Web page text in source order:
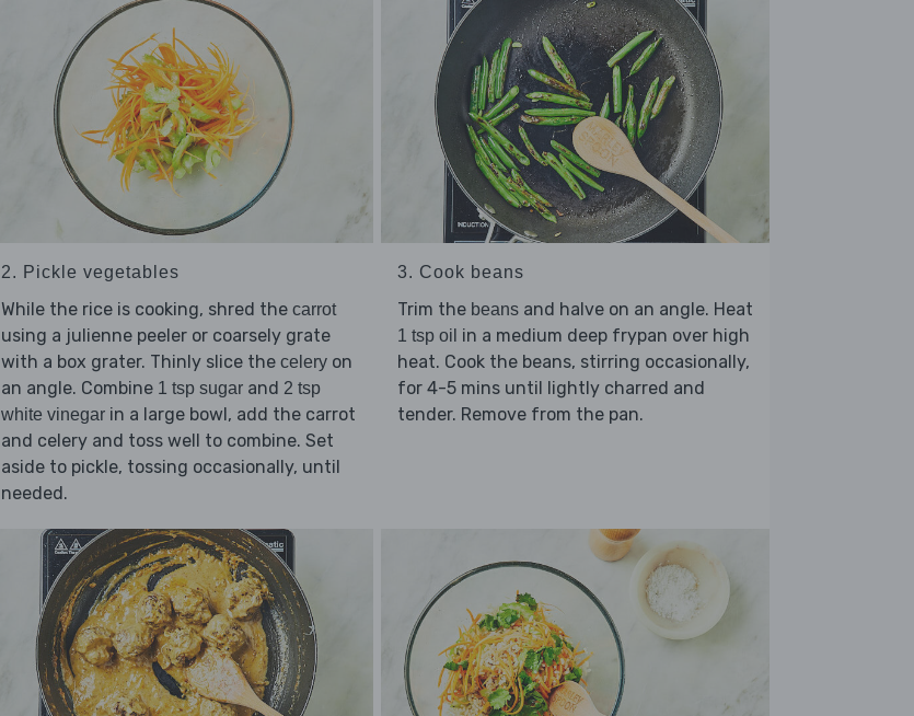
2. Pickle vegetables
While the rice is cooking, shred the carrot
using a julienne peeler or coarsely grate
with a box grater. Thinly slice the celeryon
an angle. Combine 1 tsp sugarand 2 tsp
white vinegarin a large bowl, add the carrot
and celery and toss well to combine. Set
aside to pickle, tossing occasionally, until
needed.
3. Cook beans
Trim the beans and halve on an angle. Heat
1 tsp oil in a medium deep frypan over high
heat. Cook the beans, stirring occasionally,
for 4-5 mins until lightly charred and
tender. Remove from the pan.